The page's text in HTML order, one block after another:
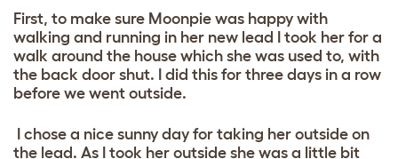
First, to make sure Moonpie was happy with
walking and running in her new lead I took her for a
walk around the house which she was used to, with
the back door shut. I did this for three days in a row
before we went outside.
I chose a nice sunny day for taking her outside on
the lead. As I took her outside she was a little bit